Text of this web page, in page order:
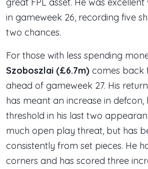
in gameweek 26, recording five
two chances.
For those with less spending
Szoboszlai (£6.7m) comes back
ahead of gameweek 27. His
has meant an increase in defcon,
threshold in his last two
much open play threat, but has
consistently from set pieces. He
corners and has scored three